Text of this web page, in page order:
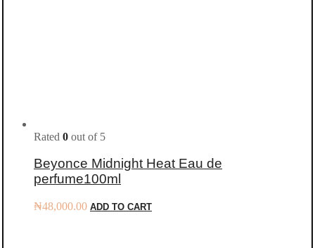
Rated 0 out of 5
Beyonce Midnight Heat Eau de
perfume100ml
₦48,000.00 ADD TO CART